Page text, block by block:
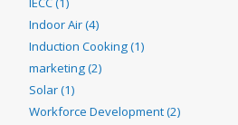
Indoor Air (4)
Induction Cooking (1)
marketing (2)
Solar (1)
Workforce Development (2)